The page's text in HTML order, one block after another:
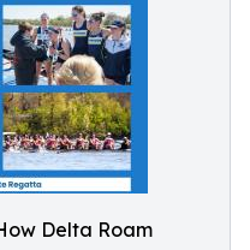
Delta Roam